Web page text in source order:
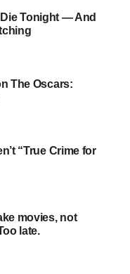
flexibility, often
we took for granted.
Tonight — And
The Oscars:
“True Crime for
movies, not
late.